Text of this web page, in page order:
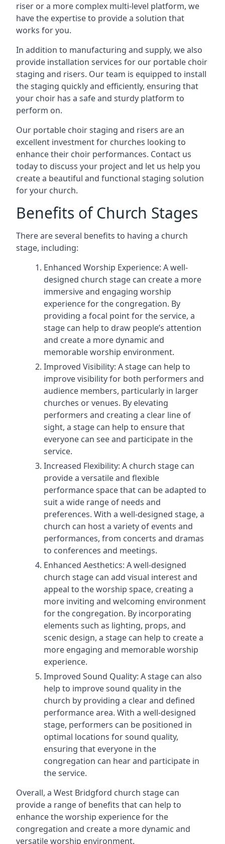
riser or a more complex multi-level platform, we
have the expertise to provide a solution that
works for you.
In addition to manufacturing and supply, we also
provide installation services for our portable choir
staging and risers. Our team is equipped to install
the staging quickly and efficiently, ensuring that
your choir has a safe and sturdy platform to
perform on.
Our portable choir staging and risers are an
excellent investment for churches looking to
enhance their choir performances. Contact us
today to discuss your project and let us help you
create a beautiful and functional staging solution
for your church.
Benefits of Church Stages
There are several benefits to having a church
stage, including:
Enhanced Worship Experience: A well-
designed church stage can create a more
immersive and engaging worship
experience for the congregation. By
providing a focal point for the service, a
stage can help to draw people’s attention
and create a more dynamic and
memorable worship environment.
Improved Visibility: A stage can help to
improve visibility for both performers and
audience members, particularly in larger
churches or venues. By elevating
performers and creating a clear line of
sight, a stage can help to ensure that
everyone can see and participate in the
service.
Increased Flexibility: A church stage can
provide a versatile and flexible
performance space that can be adapted to
suit a wide range of needs and
preferences. With a well-designed stage, a
church can host a variety of events and
performances, from concerts and dramas
to conferences and meetings.
Enhanced Aesthetics: A well-designed
church stage can add visual interest and
appeal to the worship space, creating a
more inviting and welcoming environment
for the congregation. By incorporating
elements such as lighting, props, and
scenic design, a stage can help to create a
more engaging and memorable worship
experience.
Improved Sound Quality: A stage can also
help to improve sound quality in the
church by providing a clear and defined
performance area. With a well-designed
stage, performers can be positioned in
optimal locations for sound quality,
ensuring that everyone in the
congregation can hear and participate in
the service.
Overall, a West Bridgford church stage can
provide a range of benefits that can help to
enhance the worship experience for the
congregation and create a more dynamic and
versatile worship environment.